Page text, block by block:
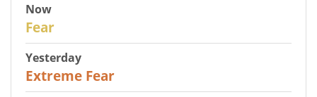
Now
Fear
Yesterday
Extreme Fear